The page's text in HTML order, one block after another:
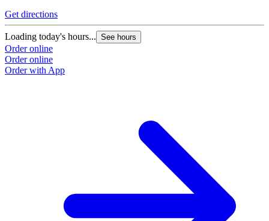
Get directions
Loading today's hours... See hours
Order online
Order online
Order with App